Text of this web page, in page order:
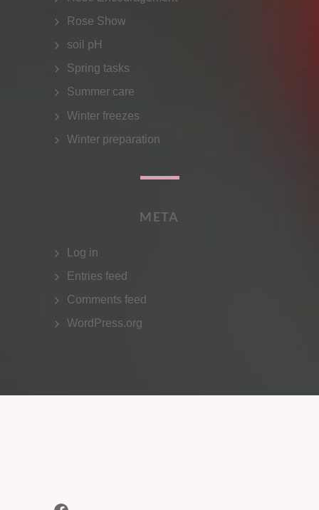
Rose Show
soil pH
Spring tasks
Summer care
Winter freezes
Winter preparation
META
Log in
Entries feed
Comments feed
WordPress.org